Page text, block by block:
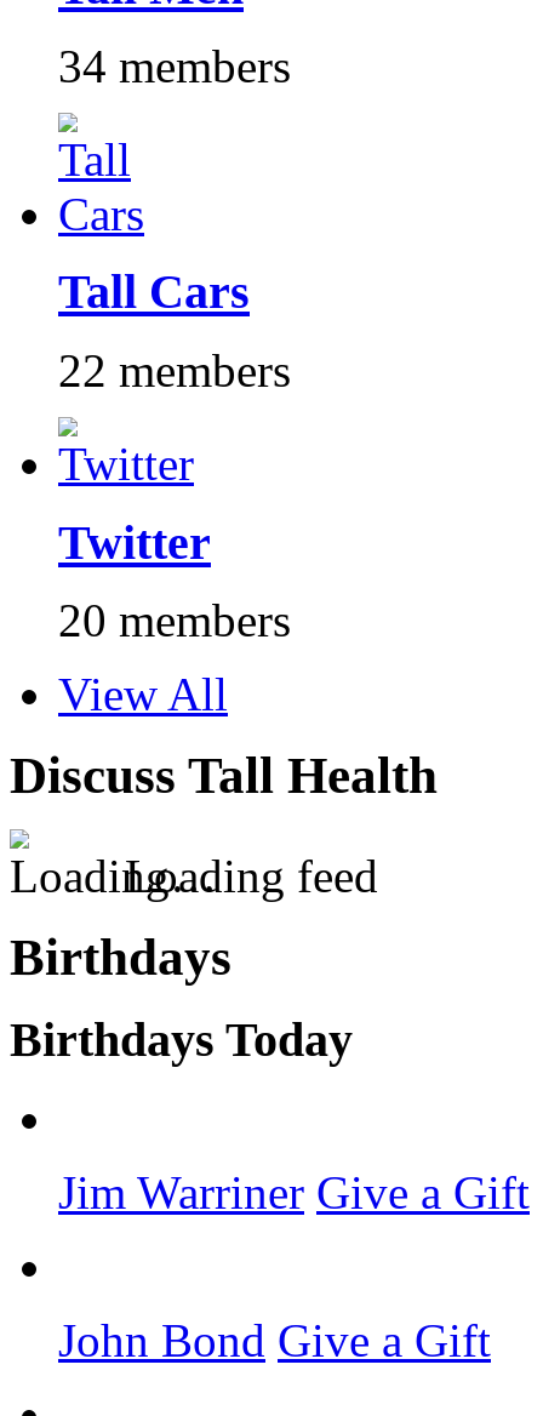
34 members
Tall Cars
22 members
Twitter
20 members
View All
Discuss Tall Health
Loading feed
Birthdays
Birthdays Today
Jim Warriner Give a Gift
John Bond Give a Gift